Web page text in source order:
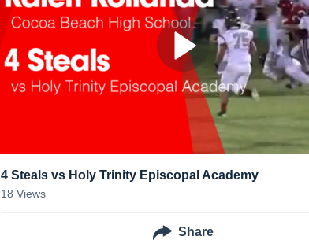
4 Steals vs Holy Trinity Episcopal Academy
18 Views
Share